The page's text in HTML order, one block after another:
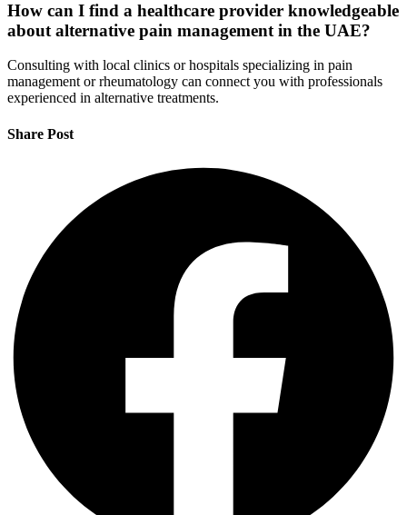
How can I find a healthcare provider knowledgeable
about alternative pain management in the UAE?
Consulting with local clinics or hospitals specializing in pain
management or rheumatology can connect you with professionals
experienced in alternative treatments.
Share Post